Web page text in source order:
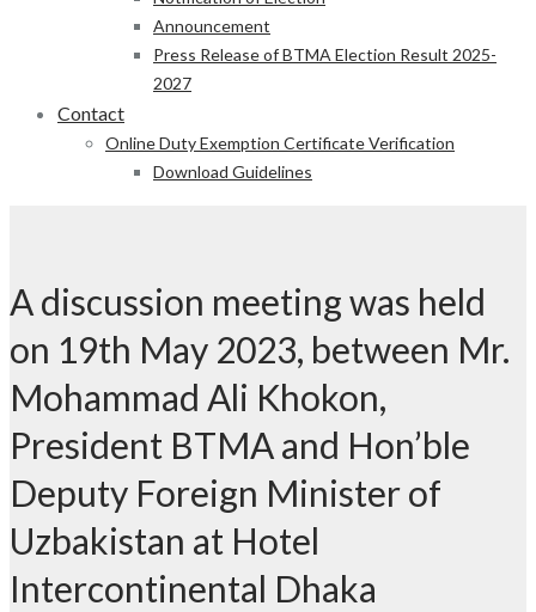
Announcement
Press Release of BTMA Election Result 2025-
2027
Contact
Online Duty Exemption Certificate Verification
Download Guidelines
A discussion meeting was held
on 19th May 2023, between Mr.
Mohammad Ali Khokon,
President BTMA and Hon’ble
Deputy Foreign Minister of
Uzbakistan at Hotel
Intercontinental Dhaka